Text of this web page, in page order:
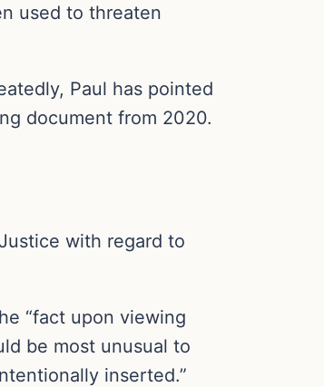
used to threaten
Paul has pointed
document from 2020.
with regard to
“fact upon viewing
be most unusual to
inserted.”